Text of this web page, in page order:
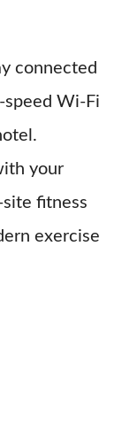
connected
Wi-Fi
your
fitness
exercise